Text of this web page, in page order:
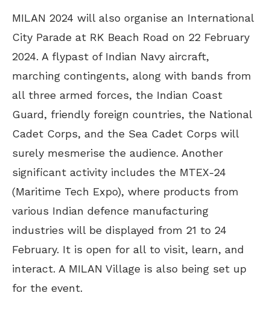
MILAN 2024 will also organise an International
City Parade at RK Beach Road on 22 February
2024. A flypast of Indian Navy aircraft,
marching contingents, along with bands from
all three armed forces, the Indian Coast
Guard, friendly foreign countries, the National
Cadet Corps, and the Sea Cadet Corps will
surely mesmerise the audience. Another
significant activity includes the MTEX-24
(Maritime Tech Expo), where products from
various Indian defence manufacturing
industries will be displayed from 21 to 24
February. It is open for all to visit, learn, and
interact. A MILAN Village is also being set up
for the event.